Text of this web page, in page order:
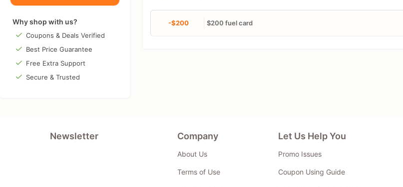
Why shop with us?
Coupons & Deals Verified
Best Price Guarantee
Free Extra Support
Secure & Trusted
-$200 $200 fuel card
Newsletter Company
About Us
Terms of Use
Let Us Help You
Promo Issues
Coupon Using Guide